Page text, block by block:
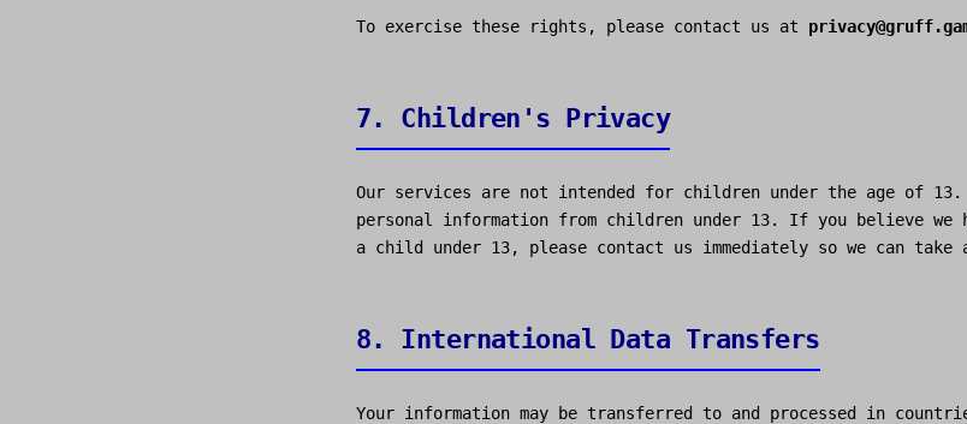
To exercise these rights, please contact us at
7. Children's Privacy
Our services are not intended for children under the age of 13.
personal information from children under 13. If you believe we
a child under 13, please contact us immediately so we can take
8. International Data Transfers
Your information may be transferred to and processed in